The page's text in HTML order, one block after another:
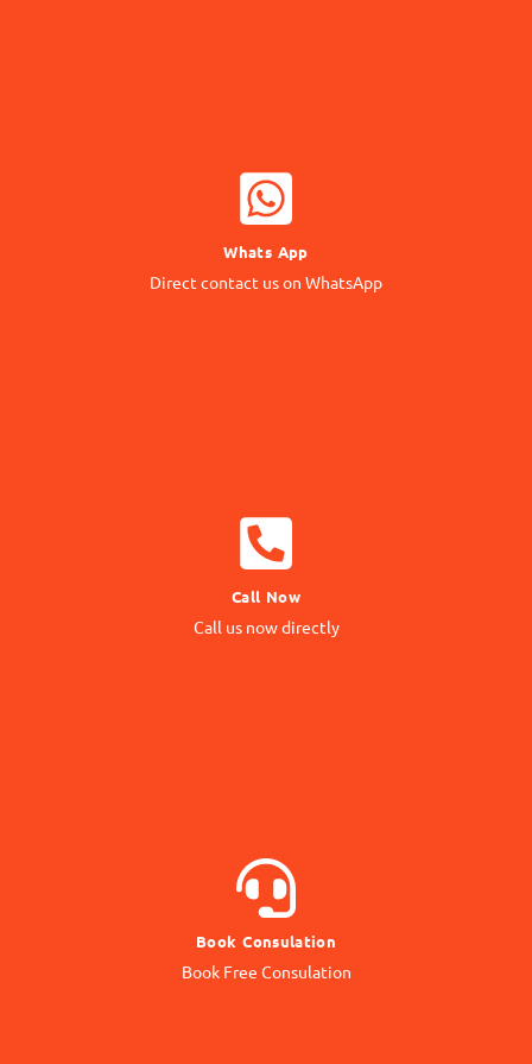
Whats App
Direct contact us on WhatsApp
24/7 Support
Contact our Expert
WHATSAPP NOW
Call Now
Call us now directly
Direct Call
Call us Directly
CALL NOW
Book Consulation
Book Free Consulation
Online Consulation
Contact our Expert
BOOK NOW